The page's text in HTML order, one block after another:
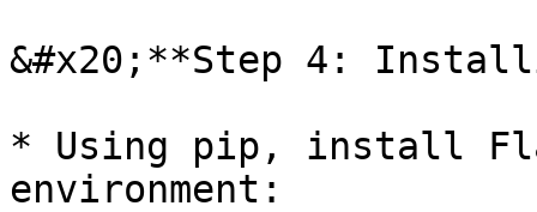
&#x20;**Step 4:
* Using pip, install
environment: